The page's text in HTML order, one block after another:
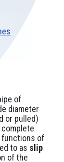
of
diameter
or pulled)
functions of
to as slip
of the